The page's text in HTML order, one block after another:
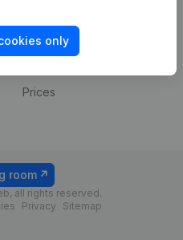
only
Payment experience
Prices
all rights reserved.
Privacy Sitemap
room